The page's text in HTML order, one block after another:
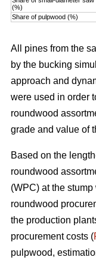
(%)
Share of pulpwood (%)
All pines from the
by the bucking
approach and
were used in order
roundwood
grade and value of
Based on the
roundwood
(WPC) at the
roundwood
the production
procurement costs (
pulpwood,